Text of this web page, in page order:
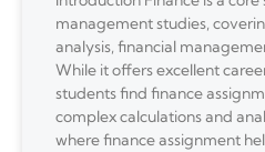
management studies,
analysis, financial
While it offers excellent
students find finance
complex calculations and
where finance assignment